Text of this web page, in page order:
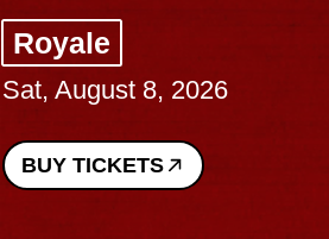
Music Hall of
Sat, August 8, 2026
BUY TICKETS